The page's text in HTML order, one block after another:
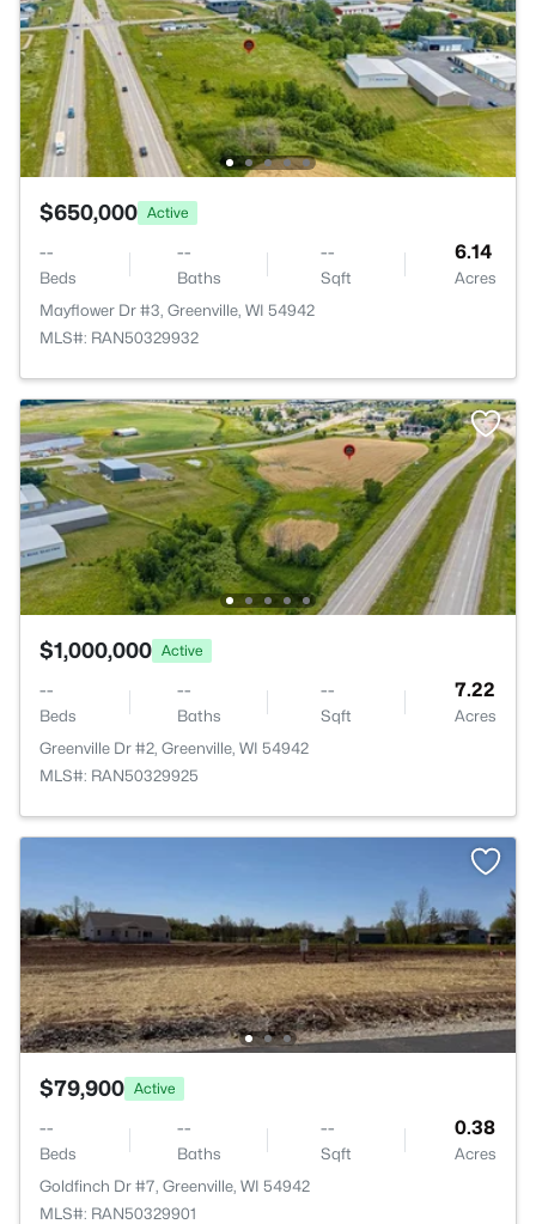
$650,000 Active
--
Beds
--
Baths
--
Sqft
6.14
Acres
Mayflower Dr #3, Greenville, WI 54942
MLS#: RAN50329932
$1,000,000 Active
--
Beds
--
Baths
--
Sqft
7.22
Acres
Greenville Dr #2, Greenville, WI 54942
MLS#: RAN50329925
$79,900 Active
--
Beds
--
Baths
--
Sqft
0.38
Acres
Goldfinch Dr #7, Greenville, WI 54942
MLS#: RAN50329901